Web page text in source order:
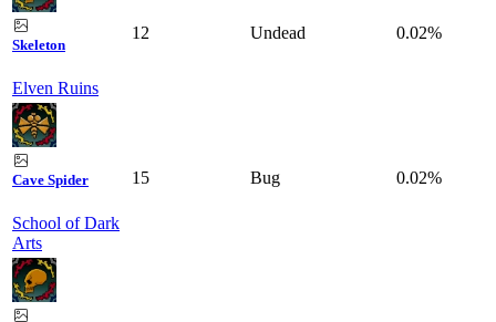
Skeleton
Elven Ruins
12 Undead 0.02%
Cave Spider
School of Dark
Arts
15 Bug 0.02%